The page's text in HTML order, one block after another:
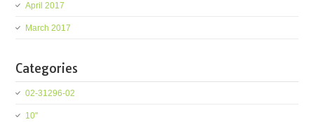
April 2017
March 2017
Categories
02-31296-02
10''